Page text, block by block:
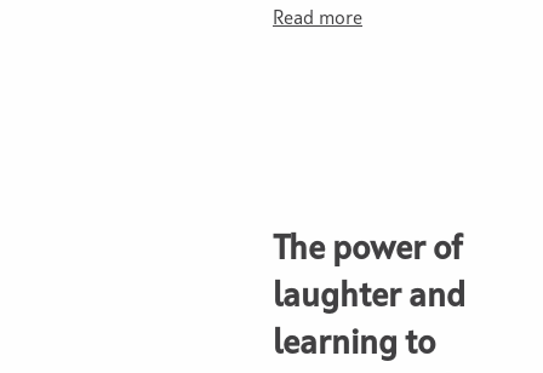
Read more
The power of
laughter and
learning to